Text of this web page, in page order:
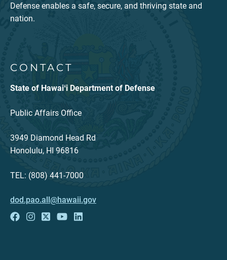
Defense enables a safe, secure, and thriving state and
nation.
CONTACT
State of Hawaiʻi Department of Defense
Public Affairs Office
3949 Diamond Head Rd
Honolulu, HI 96816
TEL: (808) 441-7000
dod.pao.all@hawaii.gov